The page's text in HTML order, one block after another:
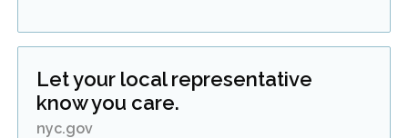
Let your local representative
know you care.
nyc.gov